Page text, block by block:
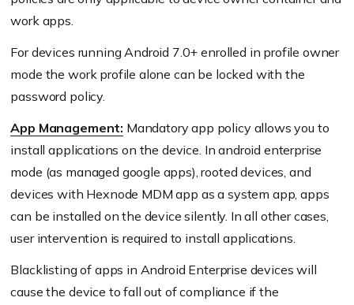
work apps.
For devices running Android 7.0+ enrolled in profile owner
mode the work profile alone can be locked with the
password policy.
App Management: Mandatory app policy allows you to
install applications on the device. In android enterprise
mode (as managed google apps), rooted devices, and
devices with Hexnode MDM app as a system app, apps
can be installed on the device silently. In all other cases,
user intervention is required to install applications.
Blacklisting of apps in Android Enterprise devices will
cause the device to fall out of compliance if the